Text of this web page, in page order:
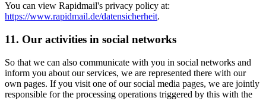
You can view Rapidmail's privacy policy at:
https://www.rapidmail.de/datensicherheit.
11. Our activities in social networks
So that we can also communicate with you in social networks and
inform you about our services, we are represented there with our
own pages. If you visit one of our social media pages, we are jointly
responsible for the processing operations triggered by this with the